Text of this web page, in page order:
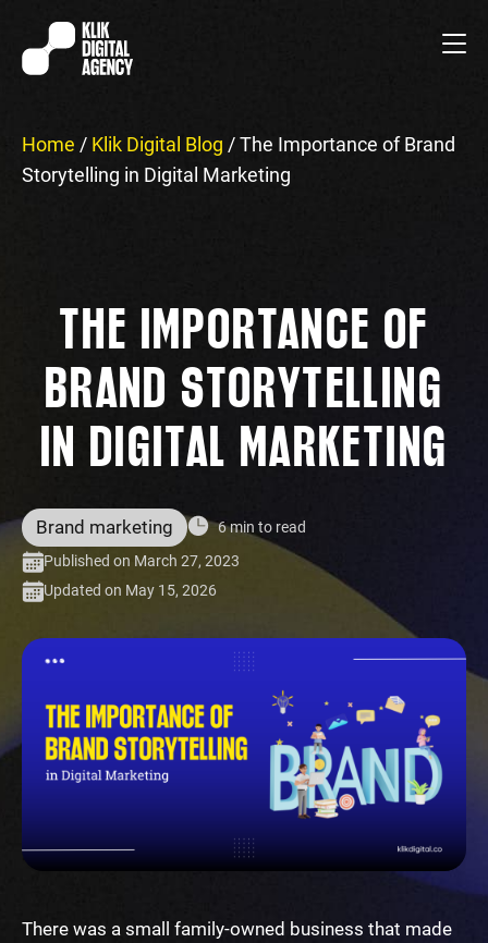
Home / Klik Digital Blog /The Importance of Brand
Storytelling in Digital Marketing
THE IMPORTANCE OF
BRAND STORYTELLING
IN DIGITAL MARKETING
Brand marketing
6 min to read
Published on March 27, 2023
Updated on May 15, 2026
There was a small family-owned business that made